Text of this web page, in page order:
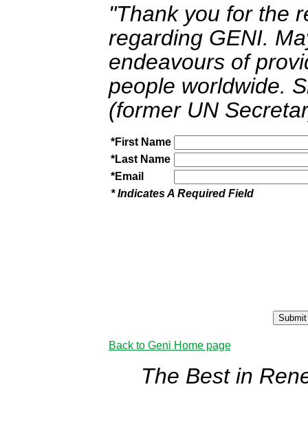
"Thank you for the
regarding GENI.
endeavours of
people worldwide.
(former UN
*First Name
*Last Name
*Email
* Indicates A Required Field
Back to Geni Home page
The Best in